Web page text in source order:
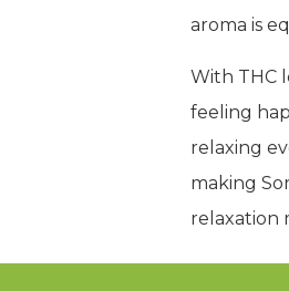
aroma is
With THC
feeling
relaxing
making
relaxation